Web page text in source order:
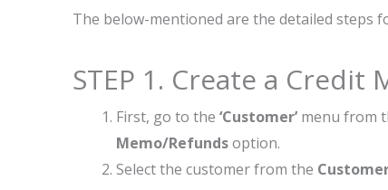
The below-mentioned are the detailed steps
STEP 1. Create a Credit
First, go to the ‘Customer’ menu from
Memo/Refundsoption.
Select the customer from the